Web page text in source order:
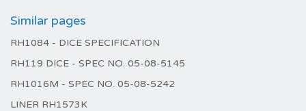
Similar pages
RH1084 - DICE SPECIFICATION
RH119 DICE - SPEC NO. 05-08-5145
RH1016M - SPEC NO. 05-08-5242
LINER RH1573K